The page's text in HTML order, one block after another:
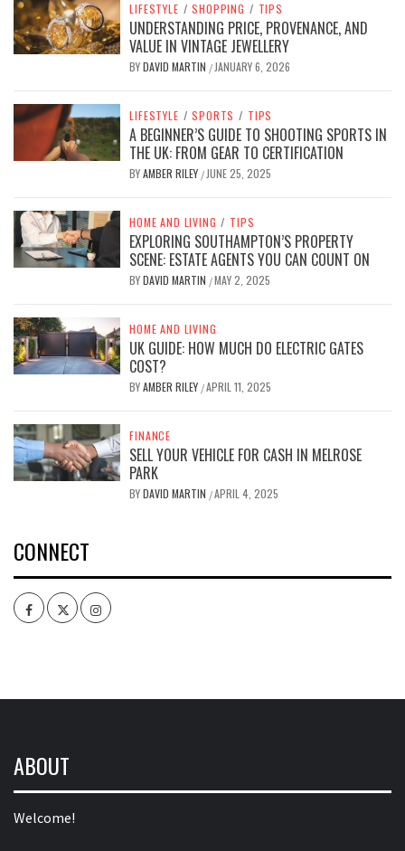
LIFESTYLE / SHOPPING / TIPS
UNDERSTANDING PRICE, PROVENANCE, AND
VALUE IN VINTAGE JEWELLERY
BYDAVID MARTIN / JANUARY 6, 2026
LIFESTYLE / SPORTS / TIPS
A BEGINNER’S GUIDE TO SHOOTING SPORTS IN
THE UK: FROM GEAR TO CERTIFICATION
BYAMBER RILEY / JUNE 25, 2025
HOME AND LIVING / TIPS
EXPLORING SOUTHAMPTON’S PROPERTY
SCENE: ESTATE AGENTS YOU CAN COUNT ON
BYDAVID MARTIN /MAY 2, 2025
HOME AND LIVING
UK GUIDE: HOW MUCH DO ELECTRIC GATES
COST?
BYAMBER RILEY /APRIL 11, 2025
FINANCE
SELL YOUR VEHICLE FOR CASH IN MELROSE
PARK
BYDAVID MARTIN /APRIL 4, 2025
CONNECT
FacebookTwitterIntagram
ABOUT
Welcome!